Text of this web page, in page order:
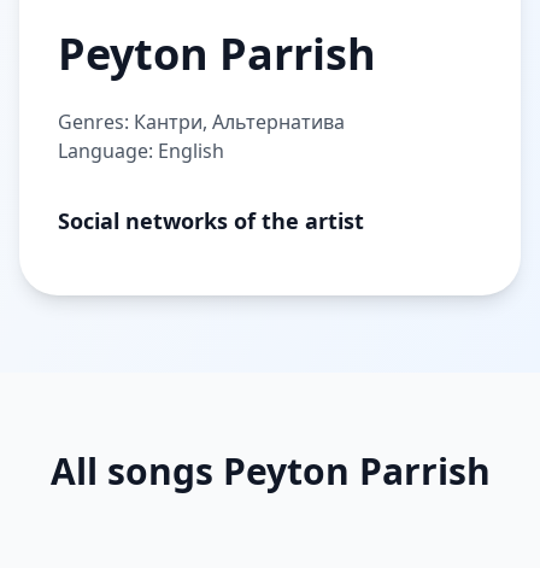
Peyton Parrish
Genres: Кантри, Альтернатива
Language: English
Social networks of the artist
All songs Peyton Parrish